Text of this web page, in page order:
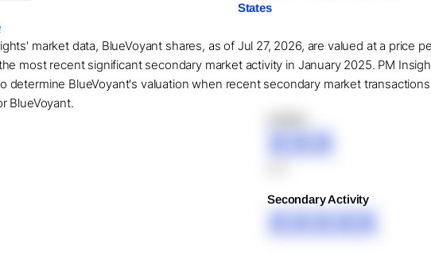
States
market data, BlueVoyant shares, as of Jul 27, 2026, are valued at a price
most recent significant secondary market activity in January 2025. PM
determine BlueVoyant's valuation when recent secondary market
BlueVoyant.
XXX
Secondary Activity
XXXXX